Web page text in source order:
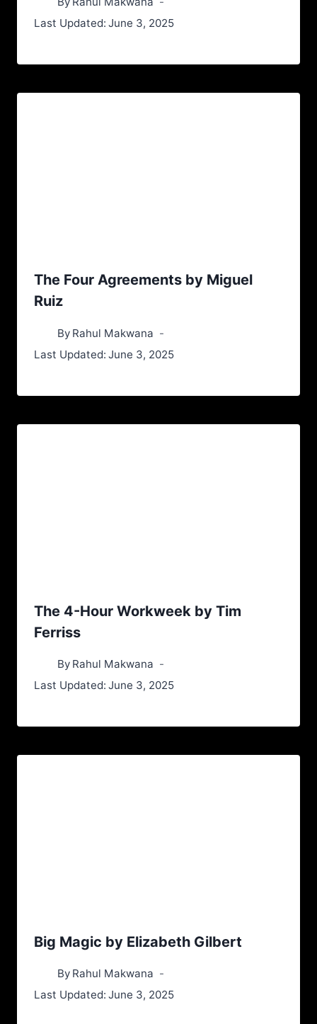
Last Updated: June 3, 2025
The Four Agreements by Miguel
Ruiz
By Rahul Makwana
Last Updated: June 3, 2025
The 4-Hour Workweek by Tim
Ferriss
By Rahul Makwana
Last Updated: June 3, 2025
Big Magic by Elizabeth Gilbert
By Rahul Makwana
Last Updated: June 3, 2025